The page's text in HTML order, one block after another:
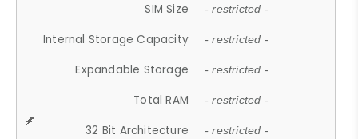
SIM Size - restricted -
Internal Storage Capacity - restricted -
Expandable Storage - restricted -
Total RAM - restricted -
32 Bit Architecture - restricted -